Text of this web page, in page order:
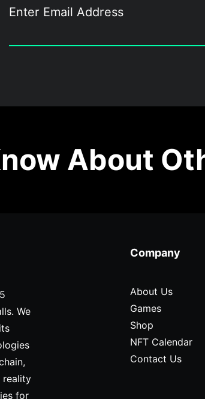
About
We
reality
for
Company
About Us
Games
Shop
NFT Calendar
Contact Us